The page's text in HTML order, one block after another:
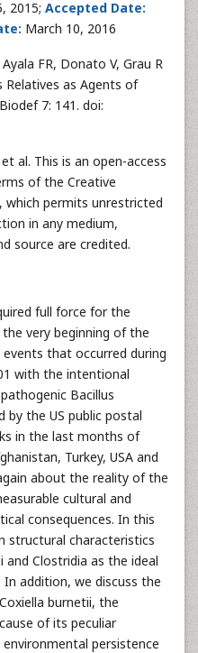
2015; Accepted Date:
March 10, 2016
FR, Donato V, Grau R
Relatives as Agents of
7: 141. doi:
al. This is an open-access
of the Creative
permits unrestricted
in any medium,
source are credited.
full force for the
very beginning of the
that occurred during
with the intentional
Bacillus
the US public postal
in the last months of
Turkey, USA and
about the reality of the
cultural and
consequences. In this
structural characteristics
Clostridia as the ideal
addition, we discuss the
burnetii, the
of its peculiar
persistence